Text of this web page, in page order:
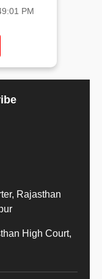
PM
Rajasthan
High Court,